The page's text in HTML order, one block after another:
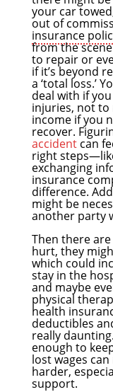
your car
out of
insurance
from the
to repair or
if it’s beyond
a ‘total loss.’
deal with if
injuries, not
income if you
recover.
accidentcan
right
exchanging
insurance
difference.
might be
another party
Then there
hurt, they
which could
stay in the
and maybe
physical
health
deductibles
really
enough to
lost wages
harder,
support.